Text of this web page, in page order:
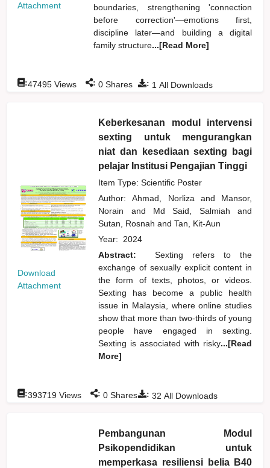
Attachment
boundaries, strengthening 'connection
before correction'—emotions first,
discipline later—and building a digital
family structure...[Read More]
: 1 All Downloads
:47495 Views : 0 Shares
Download
Attachment
Keberkesanan modul intervensi
sexting untuk mengurangkan
niat dan kesediaan sexting bagi
pelajar Institusi Pengajian Tinggi
Item Type: Scientific Poster
Author:Ahmad, Norliza and
Mansor,
Norain and Md Said, Salmiahand
Sutan, Rosnahand Tan, Kit-Aun
Year: 2024
Abstract:
Sexting refers to the
exchange of sexually explicit content in
the form of texts, photos, or videos.
Sexting has become a public health
issue in Malaysia, where online studies
show that more than two-thirds of young
people have engaged in sexting.
Sexting is associated with risky...[Read
More]
: 32 All Downloads
:393719 Views : 0 Shares
Pembangunan Modul
Psikopendidikan untuk
memperkasa resiliensi belia B40